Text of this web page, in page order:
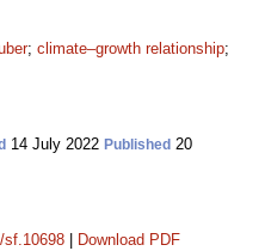
; climate–growth relationship;
14 July 2022 Published 20
sf.10698 Download PDF